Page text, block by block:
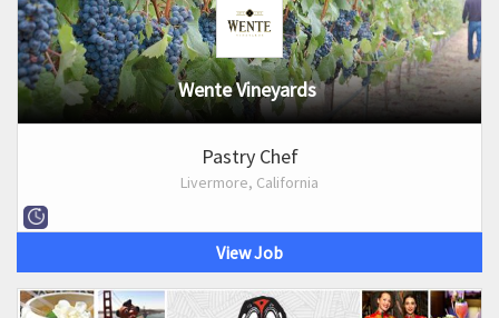
Wente Vineyards
Pastry Chef
Livermore, California
View Job